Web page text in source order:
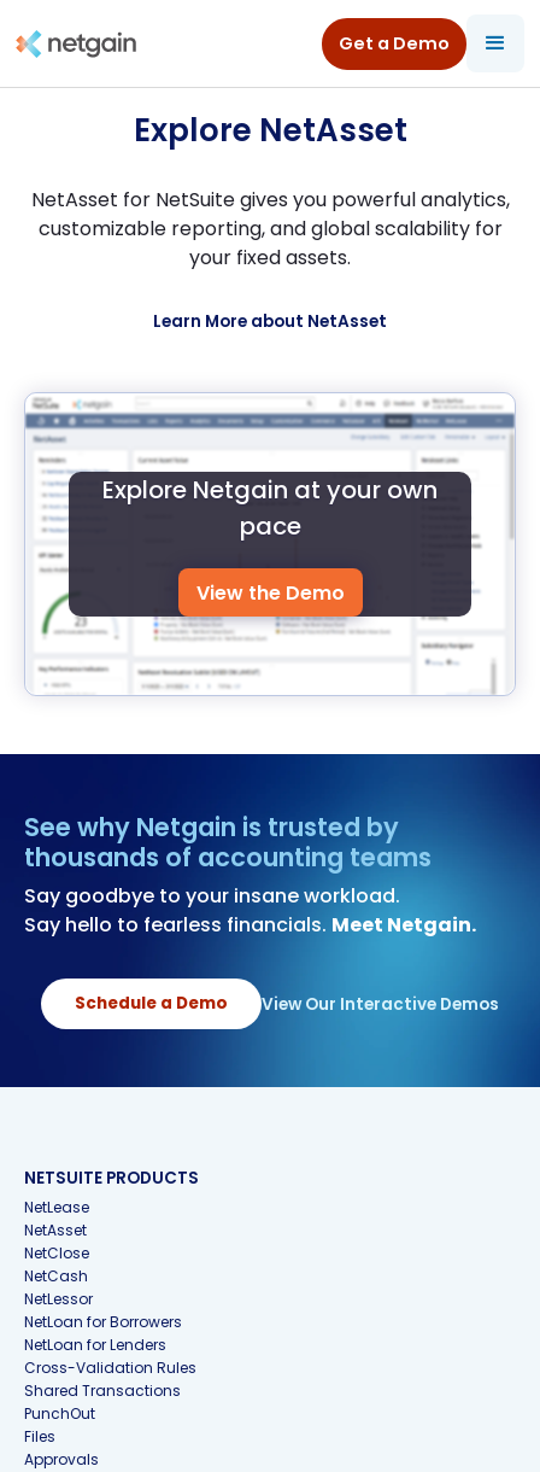
Get a Demo
All Resources
Explore NetAsset
NetAsset for NetSuite gives you powerful analytics,
customizable reporting, and global scalability for
your fixed assets.
Learn More about NetAsset
Explore Netgain at your own
pace
View the Demo
See why Netgain is trusted by
thousands of accounting teams
Say goodbye to your insane workload.
Say hello to fearless financials. Meet Netgain.
Schedule a Demo View Our Interactive Demos
NETSUITE PRODUCTS
NetLease
NetAsset
NetClose
NetCash
NetLessor
NetLoan for Borrowers
NetLoan for Lenders
Cross-Validation Rules
Shared Transactions
PunchOut
Files
Approvals